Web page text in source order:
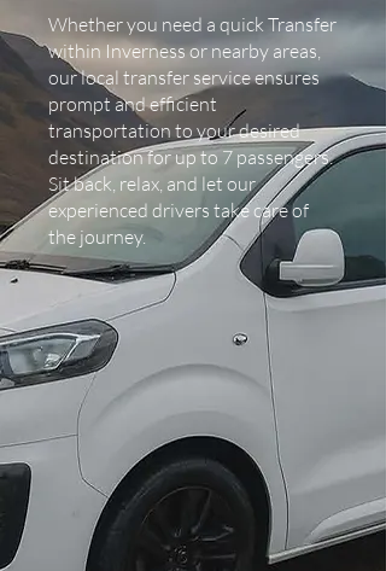
Whether you need a quick Transfer
within Inverness or nearby areas,
our local transfer service ensures
prompt and efficient
transportation to your desired
destination for up to 7 passengers.
Sit back, relax, and let our
experienced drivers take care of
the journey.